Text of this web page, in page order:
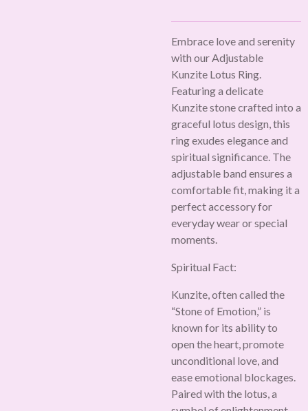
Embrace love and serenity
with our Adjustable
Kunzite Lotus Ring.
Featuring a delicate
Kunzite stone crafted into a
graceful lotus design, this
ring exudes elegance and
spiritual significance. The
adjustable band ensures a
comfortable fit, making it a
perfect accessory for
everyday wear or special
moments.
Spiritual Fact:
Kunzite, often called the
“Stone of Emotion,” is
known for its ability to
open the heart, promote
unconditional love, and
ease emotional blockages.
Paired with the lotus, a